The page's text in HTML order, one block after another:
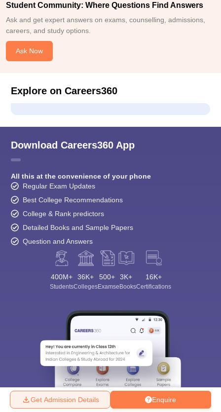
Enquire
Get Admission Details
Student Community: Where Questions Find Answers
Ask and get expert answers on exams, counselling, admissions,
careers, and study options.
Ask Now
Explore on Careers360
Download Careers360 App
All this at the convenience of your phone
Regular Exam Updates
Best College Recommendations
College & Rank predictors
Detailed Books and Sample Papers
Question and Answers
400M+
Students
36K+
Colleges
500+
Exams
3K+
eBooks
16K+
Certifications